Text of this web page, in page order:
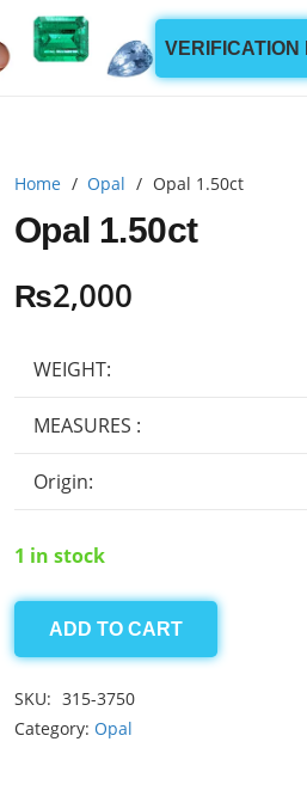
VERIFICATION
Home / Opal / Opal 1.50ct
Opal 1.50ct
₨2,000
WEIGHT:
MEASURES :
Origin:
1 in stock
Opal
quantity
ADD TO CART
SKU: 315-3750
Category: Opal